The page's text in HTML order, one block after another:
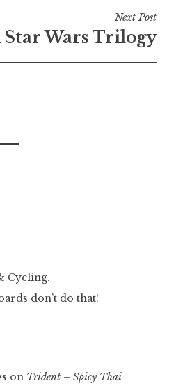
Next Post
Star Wars Trilogy
Cycling.
don’t do that!
on Trident – Spicy Thai